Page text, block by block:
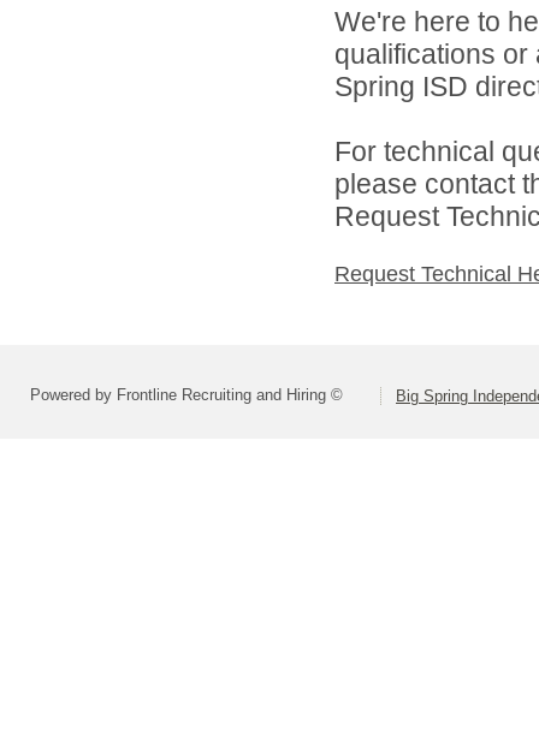
We're here to
qualifications or
Spring ISD
For technical
please contact
Request
Request Technical
Powered by Frontline Recruiting and Hiring © Big Spring